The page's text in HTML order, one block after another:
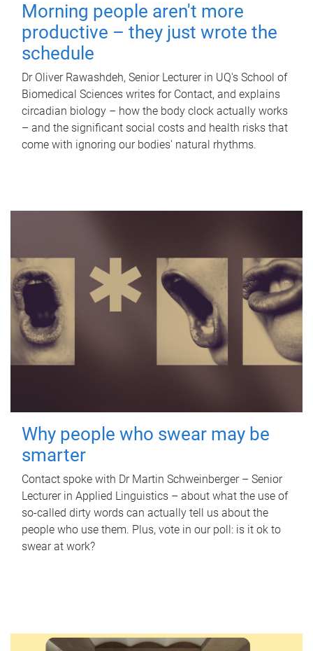
Morning people aren't more
productive – they just wrote the
schedule
Dr Oliver Rawashdeh, Senior Lecturer in UQ's School of
Biomedical Sciences writes for Contact, and explains
circadian biology – how the body clock actually works
– and the significant social costs and health risks that
come with ignoring our bodies' natural rhythms.
Why people who swear may be
smarter
Contact spoke with Dr Martin Schweinberger – Senior
Lecturer in Applied Linguistics – about what the use of
so-called dirty words can actually tell us about the
people who use them. Plus, vote in our poll: is it ok to
swear at work?